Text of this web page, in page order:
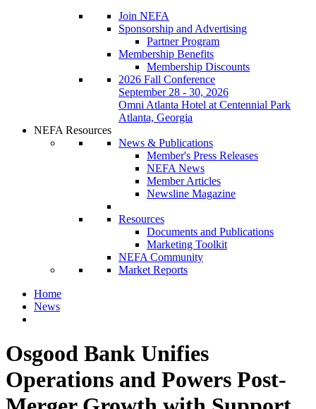
Join NEFA
Sponsorship and Advertising
Partner Program
Membership Benefits
Membership Discounts
2026 Fall Conference
September 28 - 30, 2026
Omni Atlanta Hotel at Centennial Park
Atlanta, Georgia
NEFA Resources
News & Publications
Member's Press Releases
NEFA News
Member Articles
Newsline Magazine
Resources
Documents and Publications
Marketing Toolkit
NEFA Community
Market Reports
Home
News
Osgood Bank Unifies
Operations and Powers Post-